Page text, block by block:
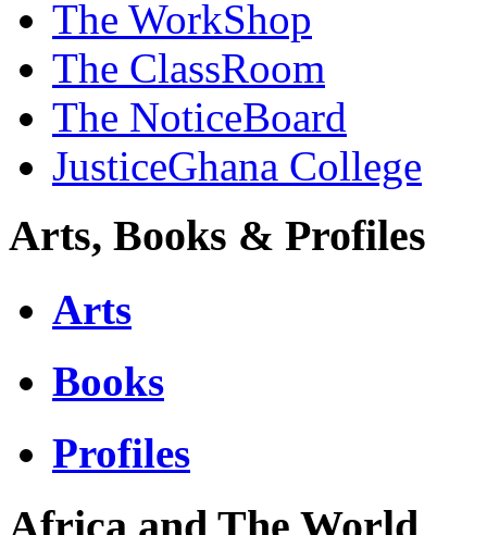
The WorkShop
The ClassRoom
The NoticeBoard
JusticeGhana College
Arts, Books & Profiles
Arts
Books
Profiles